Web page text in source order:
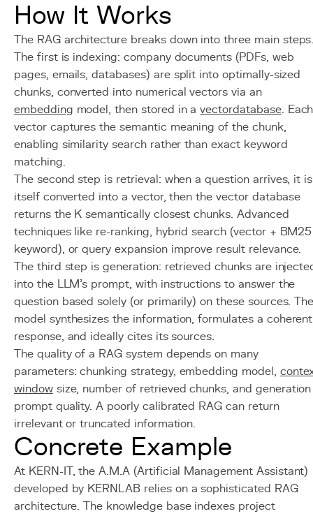
How It Works
The RAG architecture breaks down into three main
The first is indexing: company documents (PDFs, web
pages, emails, databases) are split into optimally-sized
chunks, converted into numerical vectors via an
embedding model, then stored in avectordatabase. Each
vector captures the semantic meaning of the chunk,
enabling similarity search rather than exact keyword
matching.
The second step is retrieval: when a question arrives, it is
itself converted into a vector, then the vector database
returns the K semantically closest chunks. Advanced
techniques like re-ranking, hybrid search (vector + BM25
keyword), or query expansion improve result relevance.
The third step is generation: retrieved chunks are
into the LLM's prompt, with instructions to answer the
question based solely (or primarily) on these sources.
model synthesizes the information, formulates a coherent
response, and ideally cites its sources.
The quality of a RAG system depends on many
parameters: chunking strategy, embedding model,
windowsize, number of retrieved chunks, and generation
prompt quality. A poorly calibrated RAG can return
irrelevant or truncated information.
Concrete Example
At KERN-IT, the A.M.A (Artificial Management Assistant)
developed by KERNLAB relies on a sophisticated RAG
architecture. The knowledge base indexes project